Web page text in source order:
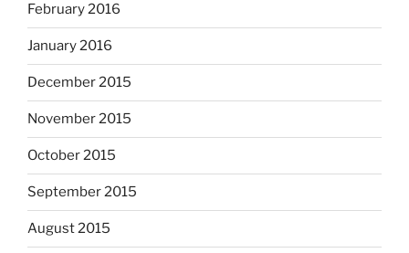
February 2016
January 2016
December 2015
November 2015
October 2015
September 2015
August 2015